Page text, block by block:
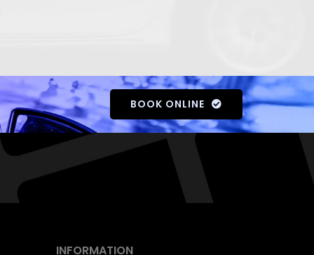
BOOK ONLINE
INFORMATION